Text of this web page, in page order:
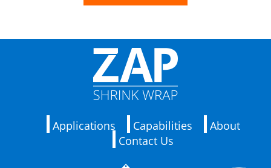
Applications Capabilities
About
Contact Us